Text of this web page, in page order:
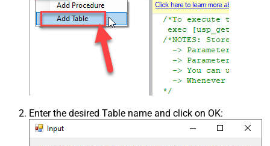
Enter the desired Table name and click on OK: